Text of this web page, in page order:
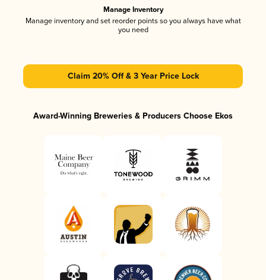
Manage Inventory
Manage inventory and set reorder points so you always have what
you need
Claim 20% Off & 3 Year Price Lock
Award-Winning Breweries & Producers Choose Ekos